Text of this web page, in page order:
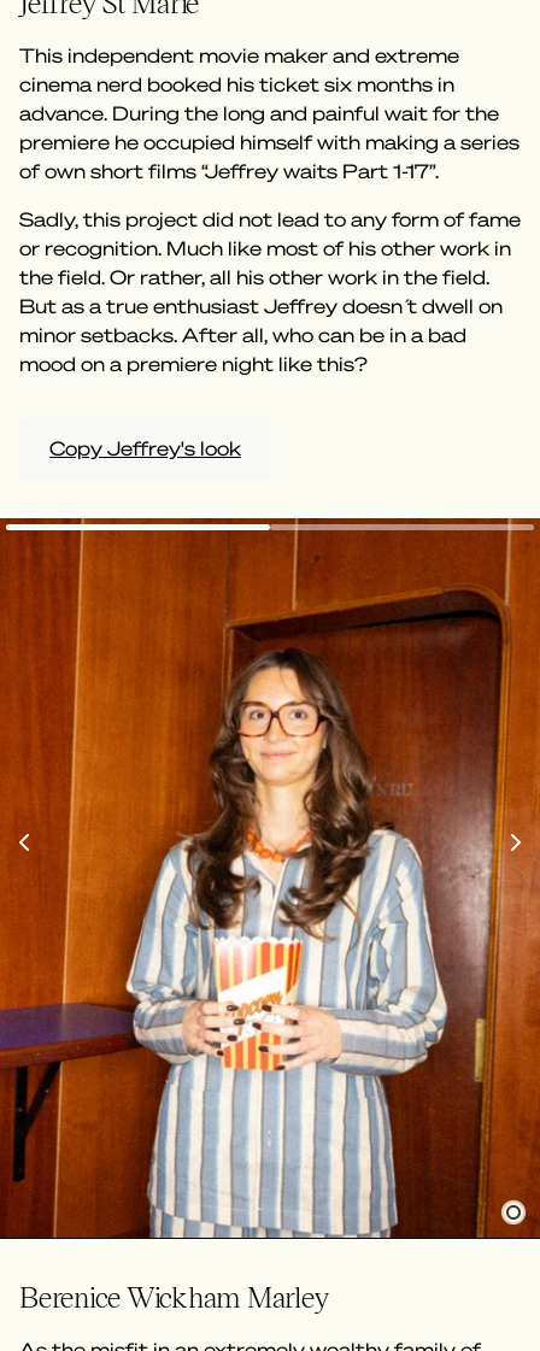
This independent movie maker and extreme
cinema nerd booked his ticket six months in
advance. During the long and painful wait for the
premiere he occupied himself with making a series
of own short films “Jeffrey waits Part 1-17”.
Sadly, this project did not lead to any form of fame
or recognition. Much like most of his other work in
the field. Or rather, all his other work in the field.
But as a true enthusiast Jeffrey doesn ́t dwell on
minor setbacks. After all, who can be in a bad
mood on a premiere night like this?
Copy Jeffrey's look
Berenice Wickham Marley